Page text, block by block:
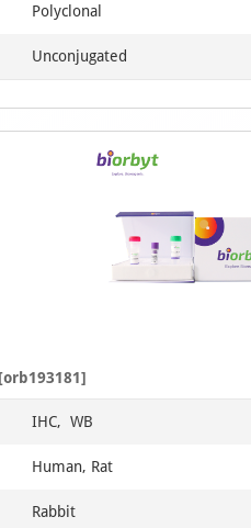
Polyclonal
Unconjugated
[orb193181]
IHC, WB
Human, Rat
Rabbit